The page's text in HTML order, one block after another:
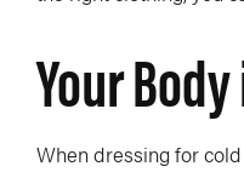
Your
When dressing for